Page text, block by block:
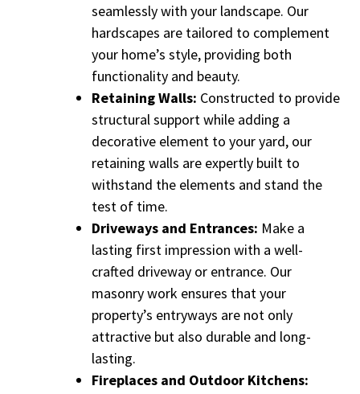
seamlessly with your landscape. Our
hardscapes are tailored to complement
your home’s style, providing both
functionality and beauty.
Retaining Walls: Constructed to provide
structural support while adding a
decorative element to your yard, our
retaining walls are expertly built to
withstand the elements and stand the
test of time.
Driveways and Entrances: Make a
lasting first impression with a well-
crafted driveway or entrance. Our
masonry work ensures that your
property’s entryways are not only
attractive but also durable and long-
lasting.
Fireplaces and Outdoor Kitchens: